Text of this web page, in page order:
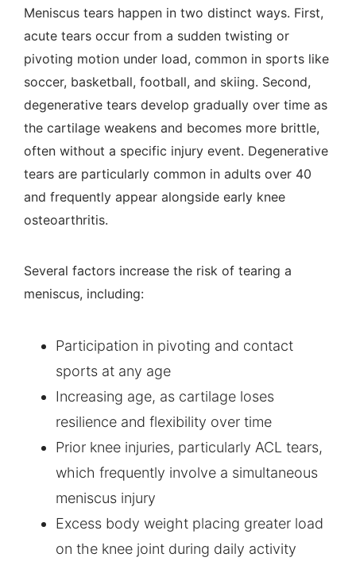
Meniscus tears happen in two distinct ways. First,
acute tears occur from a sudden twisting or
pivoting motion under load, common in sports like
soccer, basketball, football, and skiing. Second,
degenerative tears develop gradually over time as
the cartilage weakens and becomes more brittle,
often without a specific injury event. Degenerative
tears are particularly common in adults over 40
and frequently appear alongside early knee
osteoarthritis.
Several factors increase the risk of tearing a
meniscus, including:
Participation in pivoting and contact
sports at any age
Increasing age, as cartilage loses
resilience and flexibility over time
Prior knee injuries, particularly ACL tears,
which frequently involve a simultaneous
meniscus injury
Excess body weight placing greater load
on the knee joint during daily activity